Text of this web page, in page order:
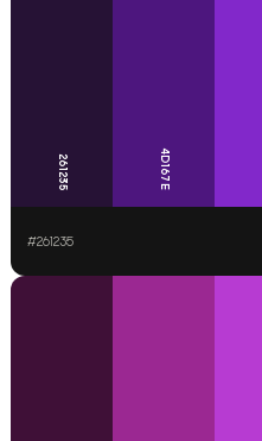
261235 4D167E
#261235